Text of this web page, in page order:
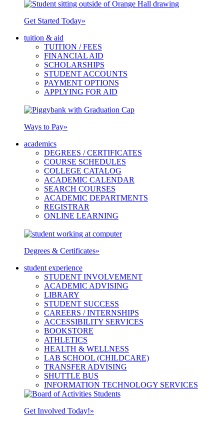
Get Started Today»
tuition & aid
TUITION / FEES
FINANCIAL AID
SCHOLARSHIPS
STUDENT ACCOUNTS
PAYMENT OPTIONS
APPLYING FOR AID
Ways to Pay»
academics
DEGREES / CERTIFICATES
COURSE SCHEDULES
COLLEGE CATALOG
ACADEMIC CALENDAR
SEARCH COURSES
ACADEMIC DEPARTMENTS
REGISTRAR
ONLINE LEARNING
Degrees & Certificates»
student experience
STUDENT INVOLVEMENT
ACADEMIC ADVISING
LIBRARY
STUDENT SUCCESS
CAREERS / INTERNSHIPS
ACCESSIBILITY SERVICES
BOOKSTORE
ATHLETICS
HEALTH & WELLNESS
LAB SCHOOL (CHILDCARE)
TRANSFER ADVISING
SHUTTLE BUS
INFORMATION TECHNOLOGY SERVICES
Get Involved Today!»